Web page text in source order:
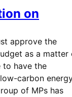
on
approve the
as a matter
to have the
carbon
of MPs has